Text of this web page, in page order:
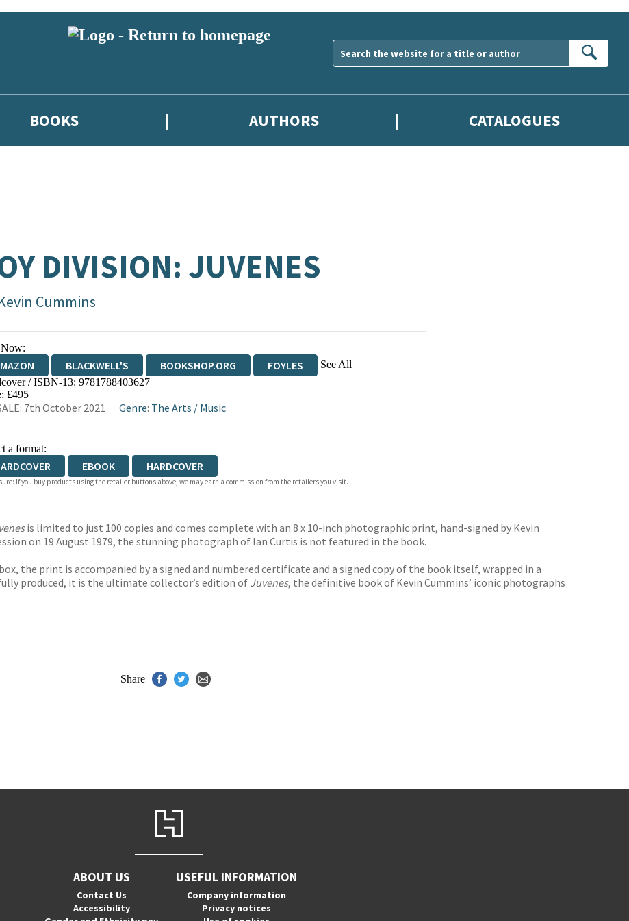
BOOKS AUTHORS CATALOGUES
DIVISION: JUVENES
Cummins
BLACKWELL'S BOOKSHOP.ORG FOYLES See All
WATERSTONES
/ ISBN-13: 9781788403627
£495
7th October 2021 Genre: The Arts / Music
a format:
EBOOK HARDCOVER
If you buy products using the retailer buttons above, we may earn a commission from the retailers you visit.
is limited to just 100 copies and comes complete with an 8 x 10-inch photographic print, hand-signed by Kevin
on 19 August 1979, the stunning photograph of Ian Curtis is not featured in the book.
the print is accompanied by a signed and numbered certificate and a signed copy of the book itself, wrapped in a
produced, it is the ultimate collector’s edition of Juvenes, the definitive book of Kevin Cummins’ iconic photographs
Share
ABOUT US
Contact Us
Accessibility
USEFUL INFORMATION
Company information
Privacy notices